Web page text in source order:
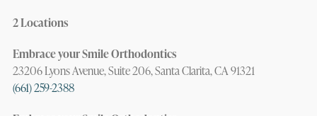
2 Locations
Embrace your Smile Orthodontics
23206 Lyons Avenue, Suite 206, Santa Clarita, CA 91321
(661) 259-2388